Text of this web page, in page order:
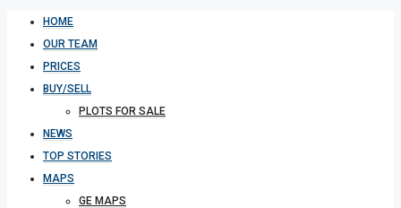
HOME
OUR TEAM
PRICES
BUY/SELL
PLOTS FOR SALE
NEWS
TOP STORIES
MAPS
GE MAPS